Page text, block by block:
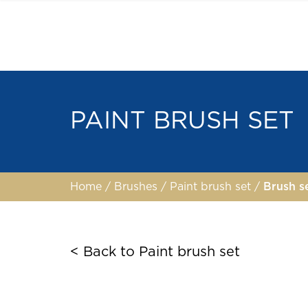
PAINT BRUSH SET
Home / Brushes / Paint brush set / Brush
< Back to Paint brush set